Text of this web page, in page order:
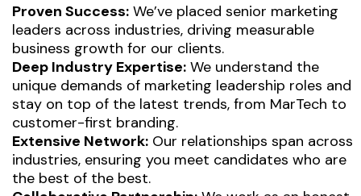
Proven Success: We’ve placed senior marketing
leaders across industries, driving measurable
business growth for our clients.
Deep Industry Expertise: We understand the
unique demands of marketing leadership roles and
stay on top of the latest trends, from MarTech to
customer-first branding.
Extensive Network: Our relationships span across
industries, ensuring you meet candidates who are
the best of the best.